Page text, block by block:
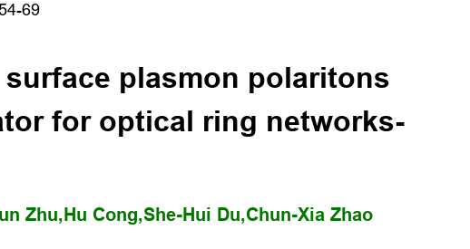
69
plasmon polaritons
for optical ring networks-
Zhu, Hu Cong,She-Hui Du,Chun-Xia Zhao